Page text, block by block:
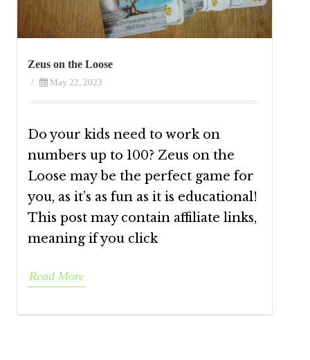
Zeus on the Loose
/ May 22, 2023
Do your kids need to work on
numbers up to 100? Zeus on the
Loose may be the perfect game for
you, as it’s as fun as it is educational!
This post may contain affiliate links,
meaning if you click
Read More